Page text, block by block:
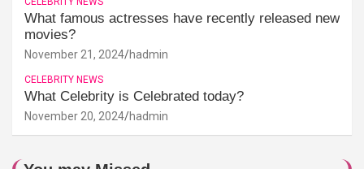
What famous actresses have recently released new
movies?
November 21, 2024 hadmin
CELEBRITY NEWS
What Celebrity is Celebrated today?
November 20, 2024 hadmin